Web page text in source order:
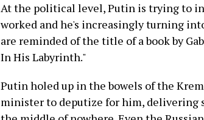
At the political level, Putin is trying to
worked and he's increasingly turning
are reminded of the title of a book by
In His Labyrinth."
Putin holed up in the bowels of the
minister to deputize for him, delivering